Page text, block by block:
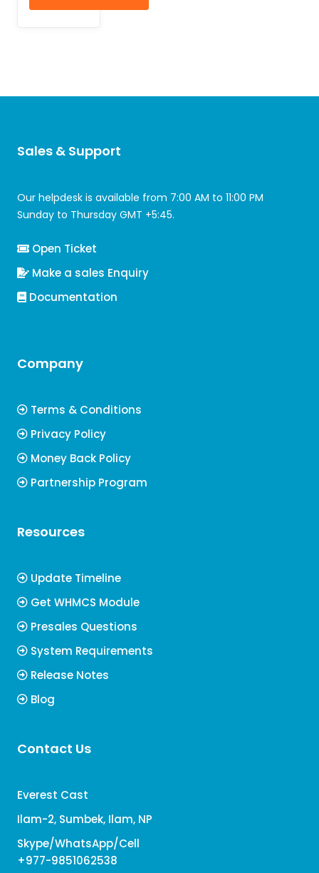
Sales & Support
Our helpdesk is available from 7:00 AM to 11:00 PM
Sunday to Thursday GMT +5:45.
Open Ticket
Make a sales Enquiry
Documentation
Company
Terms & Conditions
Privacy Policy
Money Back Policy
Partnership Program
Resources
Update Timeline
Get WHMCS Module
Presales Questions
System Requirements
Release Notes
Blog
Contact Us
Everest Cast
Ilam-2, Sumbek, Ilam, NP
Skype/WhatsApp/Cell
+977-9851062538